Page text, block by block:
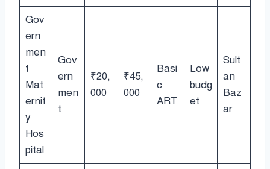
Gov
ern
men
t
Mat
ernit
y
Hos
pital
Gov
ern
men
t
₹20,
000
₹45,
000
Basi
c
ART
Low
budg
et
Sult
an
Baz
ar